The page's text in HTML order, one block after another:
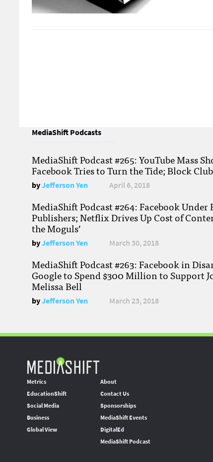
MediaShift Podcasts
MediaShift Podcast #265: YouTube Mass
Facebook Tries to Turn the Tide; Block Club
byJefferson Yen April 6, 2018
MediaShift Podcast #264: Facebook
Publishers; Netflix Drives Up Cost of
the Moguls’
byJefferson Yen March 30, 2018
MediaShift Podcast #263: Facebook in
Google to Spend $300 Million to Support
Melissa Bell
byJefferson Yen March 23, 2018
Metrics
EducationShift
Social Media
Business
Global View
About
Contact Us
Sponsorships
MediaShift Events
DigitalEd
MediaShift Podcast